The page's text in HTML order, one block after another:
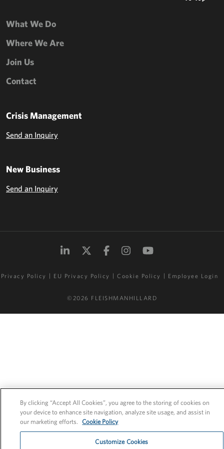
What We Do
Where We Are
Join Us
Contact
Crisis Management
Send an Inquiry
New Business
Send an Inquiry
Privacy Policy EU Privacy Policy Cookie Policy Employee Login
©2026 FLEISHMANHILLARD
By clicking “Accept All Cookies”, you agree to the storing of cookies on
your device to enhance site navigation, analyze site usage, and assist in
our marketing efforts.
Cookie Policy
Customize Cookies